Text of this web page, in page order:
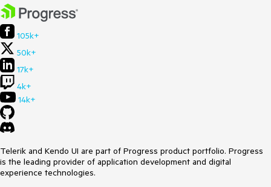
105k+
50k+
17k+
4k+
14k+
Telerik and Kendo UI are part of Progress product portfolio. Progress
is the leading provider of application development and digital
experience technologies.